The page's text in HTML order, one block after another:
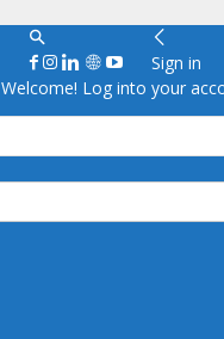
Sign in
Welcome! Log into your